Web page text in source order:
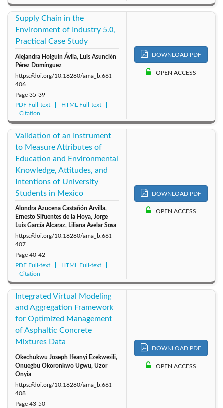
Supply Chain in the
Environment of Industry 5.0,
Practical Case Study
Alejandra Holguín Ávila, Luis Asunción
Pérez Domínguez
https://doi.org/10.18280/ama_b.661-
406
Page 35-39
PDF Full-text
HTML Full-text
Citation
DOWNLOAD PDF
OPEN ACCESS
Validation of an Instrument
to Measure Attributes of
Education and Environmental
Knowledge, Attitudes, and
Intentions of University
Students in Mexico
Alondra Azucena Castañón Arvilla,
Ernesto Sifuentes de la Hoya, Jorge
Luis García Alcaraz, Liliana Avelar Sosa
https://doi.org/10.18280/ama_b.661-
407
Page 40-42
PDF Full-text
HTML Full-text
Citation
DOWNLOAD PDF
OPEN ACCESS
Integrated Virtual Modeling
and Aggregation Framework
for Optimized Management
of Asphaltic Concrete
Mixtures Data
Okechukwu Joseph Ifeanyi Ezekwesili,
Onuegbu Okoronkwo Ugwu, Uzor
Onyia
https://doi.org/10.18280/ama_b.661-
408
Page 43-50
DOWNLOAD PDF
OPEN ACCESS